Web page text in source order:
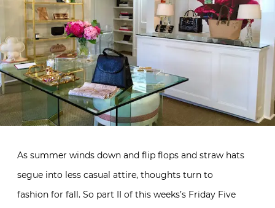
As summer winds down and flip flops and straw hats
segue into less casual attire, thoughts turn to
fashion for fall. So part II of this weeks’s Friday Five